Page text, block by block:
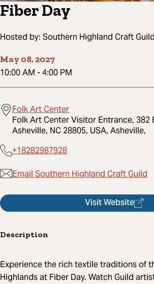
Fiber Day
Hosted by: Southern Highland Craft Guild
May 08, 2027
10:00 AM -4:00 PM
Folk Art Center
Folk Art Center Visitor Entrance, 382
Asheville, NC 28805, USA, Asheville,
+18282987928
Email Southern Highland Craft Guild
Visit Website
Description
Experience the rich textile traditions of
Highlands at Fiber Day. Watch Guild